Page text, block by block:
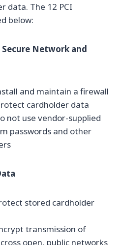
data. The 12 PCI
below:
Network and
and maintain a firewall
cardholder data
not use vendor-supplied
passwords and other
stored cardholder
transmission of
open, public networks